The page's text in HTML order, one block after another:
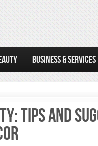
BUSINESS & SERVICES
Tips and